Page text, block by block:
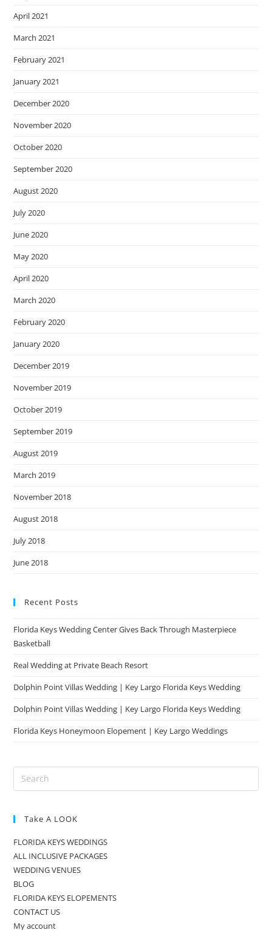
April 2021
March 2021
February 2021
January 2021
December 2020
November 2020
October 2020
September 2020
August 2020
July 2020
June 2020
May 2020
April 2020
March 2020
February 2020
January 2020
December 2019
November 2019
October 2019
September 2019
August 2019
March 2019
November 2018
August 2018
July 2018
June 2018
Recent Posts
Florida Keys Wedding Center Gives Back Through Masterpiece
Basketball
Real Wedding at Private Beach Resort
Dolphin Point Villas Wedding | Key Largo Florida Keys Wedding
Dolphin Point Villas Wedding | Key Largo Florida Keys Wedding
Florida Keys Honeymoon Elopement | Key Largo Weddings
Take A LOOK
FLORIDA KEYS WEDDINGS
ALL INCLUSIVE PACKAGES
WEDDING VENUES
BLOG
FLORIDA KEYS ELOPEMENTS
CONTACT US
My account